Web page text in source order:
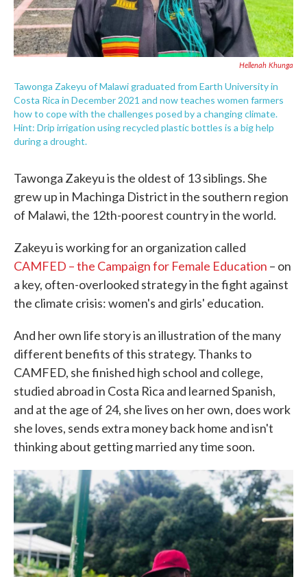
Hellenah Khunga
Tawonga Zakeyu of Malawi graduated from Earth University in
Costa Rica in December 2021 and now teaches women farmers
how to cope with the challenges posed by a changing climate.
Hint: Drip irrigation using recycled plastic bottles is a big help
during a drought.
Tawonga Zakeyu is the oldest of 13 siblings. She
grew up in Machinga District in the southern region
of Malawi, the 12th-poorest country in the world.
Zakeyu is working for an organization called
CAMFED – the Campaign for Female Education – on
a key, often-overlooked strategy in the fight against
the climate crisis: women's and girls' education.
And her own life story is an illustration of the many
different benefits of this strategy. Thanks to
CAMFED, she finished high school and college,
studied abroad in Costa Rica and learned Spanish,
and at the age of 24, she lives on her own, does work
she loves, sends extra money back home and isn't
thinking about getting married any time soon.